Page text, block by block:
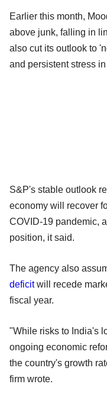
Earlier this month,
above junk, falling in
also cut its outlook to
and persistent stress
S&P's stable outlook
economy will recover
COVID-19 pandemic,
position, it said.
The agency also
deficitwill recede
fiscal year.
"While risks to India's
ongoing economic
the country's growth
firm wrote.